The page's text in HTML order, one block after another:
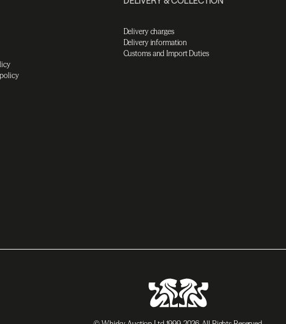
Delivery charges
Delivery information
Customs and Import Duties